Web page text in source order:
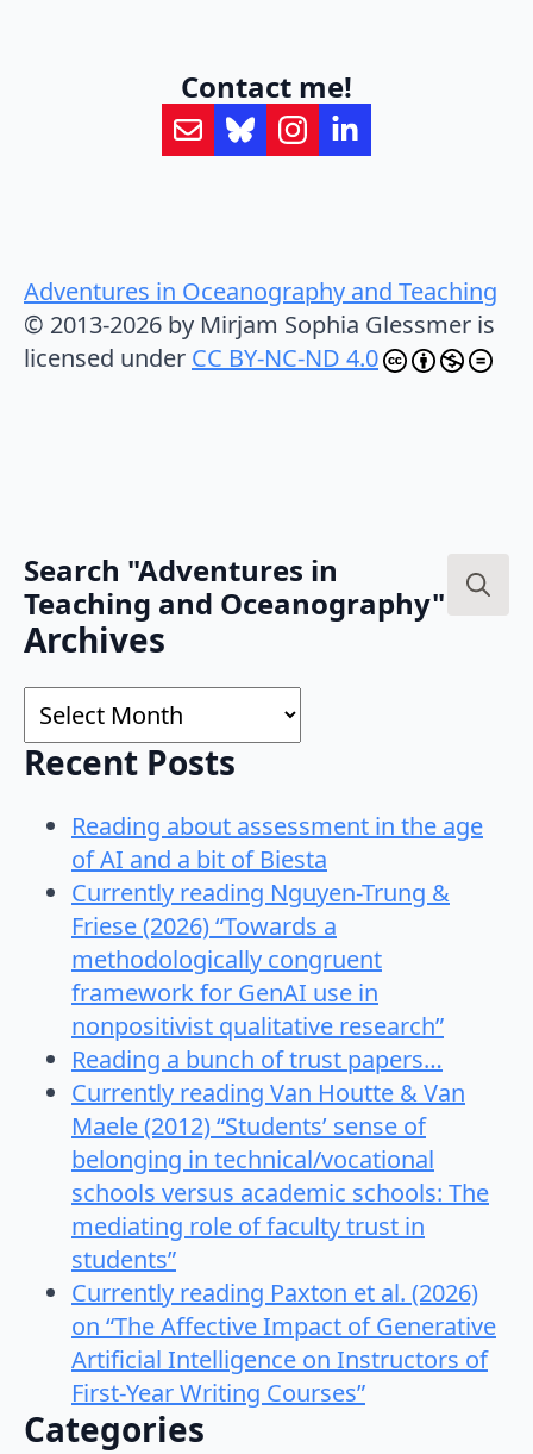
Contact me!
Adventures in Oceanography and Teaching
© 2013-2026 by Mirjam Sophia Glessmer is
licensed under CC BY-NC-ND 4.0
Search "Adventures in
Teaching and Oceanography"
Archives
Archives
Recent Posts
Reading about assessment in the age
of AI and a bit of Biesta
Currently reading Nguyen-Trung &
Friese (2026) “Towards a
methodologically congruent
framework for GenAI use in
nonpositivist qualitative research”
Reading a bunch of trust papers…
Currently reading Van Houtte & Van
Maele (2012) “Students’ sense of
belonging in technical/vocational
schools versus academic schools: The
mediating role of faculty trust in
students”
Currently reading Paxton et al. (2026)
on “The Affective Impact of Generative
Artificial Intelligence on Instructors of
First-Year Writing Courses”
Categories